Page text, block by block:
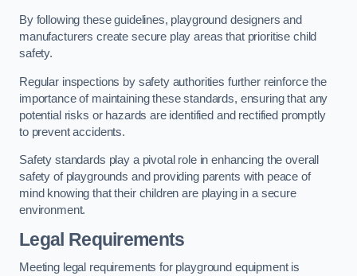
By following these guidelines, playground designers and
manufacturers create secure play areas that prioritise child
safety.
Regular inspections by safety authorities further reinforce the
importance of maintaining these standards, ensuring that any
potential risks or hazards are identified and rectified promptly
to prevent accidents.
Safety standards play a pivotal role in enhancing the overall
safety of playgrounds and providing parents with peace of
mind knowing that their children are playing in a secure
environment.
Legal Requirements
Meeting legal requirements for playground equipment is